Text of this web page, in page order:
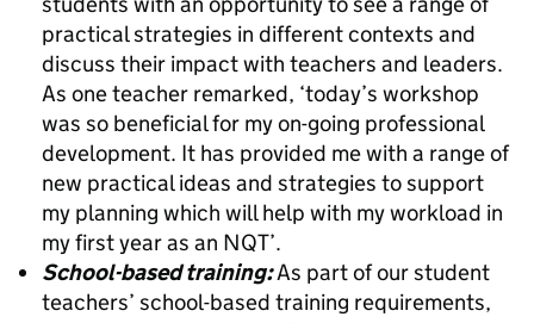
practical strategies in different contexts and
discuss their impact with teachers and leaders.
As one teacher remarked, ‘today’s workshop
was so beneficial for my on-going professional
development. It has provided me with a range of
new practical ideas and strategies to support
my planning which will help with my workload in
my first year as an NQT’.
School-based training:As part of our student
teachers’ school-based training requirements,